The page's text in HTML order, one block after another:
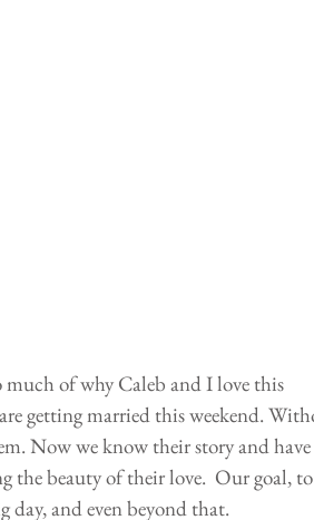
of why Caleb and I love this
getting married this weekend.
Now we know their story and have
the beauty of their love.  Our goal, to
day, and even beyond that.